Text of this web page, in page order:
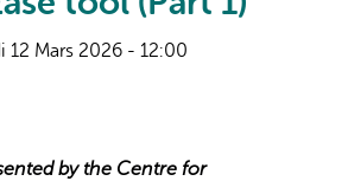
12 Mars 2026 - 12:00
by the Centre for